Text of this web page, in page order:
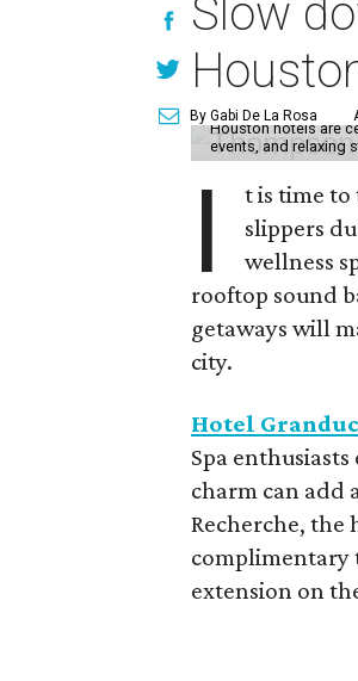
Slow
By Gabi De La Rosa
Houston hotels are
events, and relaxing
I
t is time
slippers
wellness
rooftop sound
getaways will
city.
Hotel
Spa
charm can add
Recherche, the
complimentary
extension on